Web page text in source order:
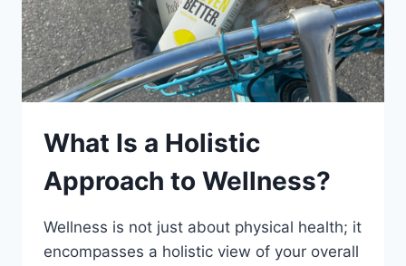
What Is a Holistic
Approach to Wellness?
Wellness is not just about physical health; it
encompasses a holistic view of your overall